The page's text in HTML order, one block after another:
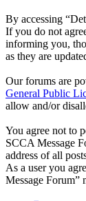
By accessing
If you do not
informing you,
as they are
Our forums are
General Public
allow and/or
You agree not to
SCCA Message
address of all
As a user you
Message Forum”